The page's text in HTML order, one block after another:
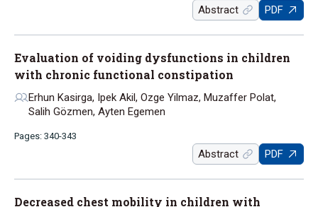
Abstract PDF
Evaluation of voiding dysfunctions in children
with chronic functional constipation
Erhun Kasirga, Ipek Akil, Ozge Yilmaz, Muzaffer Polat,
Salih Gözmen, Ayten Egemen
Pages: 340-343
Abstract PDF
Decreased chest mobility in children with